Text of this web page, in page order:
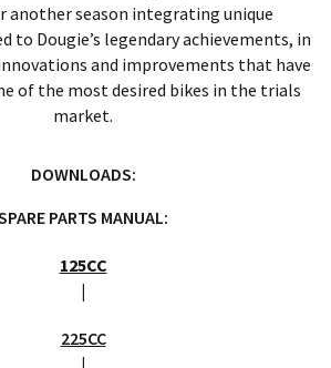
another season integrating unique
to Dougie’s legendary achievements, in
and improvements that have
of the most desired bikes in the trials
market.
DOWNLOADS:
PARTS MANUAL:
125CC
|
225CC
|